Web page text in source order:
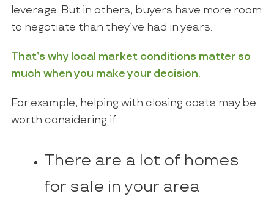
leverage. But in others, buyers have more room
to negotiate than they’ve had in years.
That’s why local market conditions matter so
much when you make your decision.
For example, helping with closing costs may be
worth considering if:
There are a lot of homes
for sale in your area